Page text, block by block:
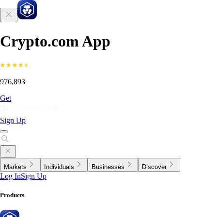
Crypto.com App
976,893
Get
Sign Up
Markets Individuals Businesses Discover
Log InSign Up
Products